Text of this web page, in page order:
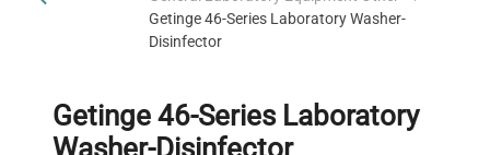
Getinge 46-Series Laboratory Washer-
Disinfector
Getinge 46-Series Laboratory
Washer-Disinfector